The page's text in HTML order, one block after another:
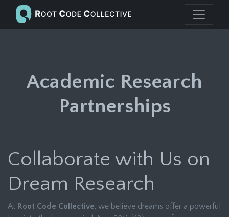
Academic Research
Partnerships
Collaborate with Us on
Dream Research
At Root Code Collective, we believe dreams offer a powerful